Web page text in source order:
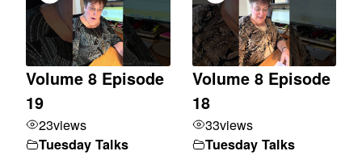
Volume 8 Episode
19
23views
Tuesday Talks
Volume 8 Episode
18
33views
Tuesday Talks